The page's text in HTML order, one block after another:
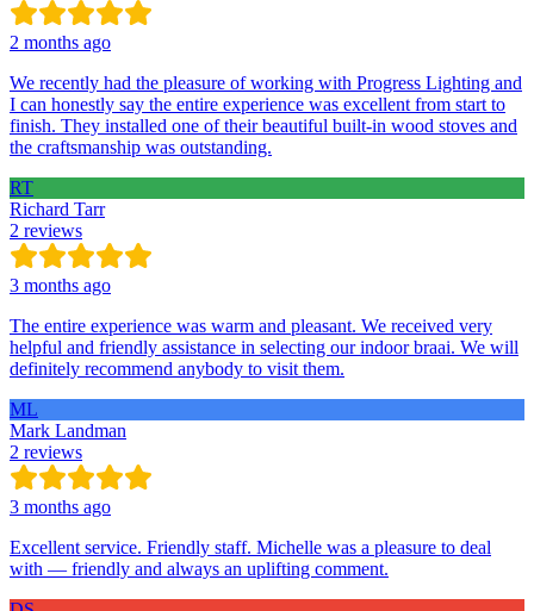
2 months ago
We recently had the pleasure of working with Progress Lighting and
I can honestly say the entire experience was excellent from start to
finish. They installed one of their beautiful built-in wood stoves and
the craftsmanship was outstanding.
RT
Richard Tarr
2 reviews
3 months ago
The entire experience was warm and pleasant. We received very
helpful and friendly assistance in selecting our indoor braai. We will
definitely recommend anybody to visit them.
ML
Mark Landman
2 reviews
3 months ago
Excellent service. Friendly staff. Michelle was a pleasure to deal
with — friendly and always an uplifting comment.